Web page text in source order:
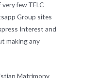
few TELC
Group sites
Interest and
making any
Matrimony